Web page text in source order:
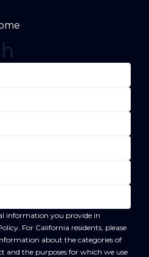
that BC
information you provide in
. For California residents, please
about the categories of
and the purposes for which we use